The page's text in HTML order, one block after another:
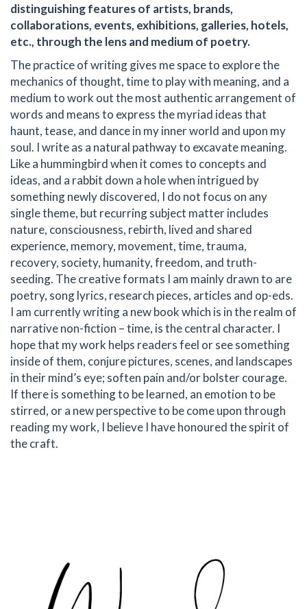
distinguishing features of artists, brands,
collaborations, events, exhibitions, galleries, hotels,
etc., through the lens and medium of poetry.
The practice of writing gives me space to explore the
mechanics of thought, time to play with meaning, and a
medium to work out the most authentic arrangement of
words and means to express the myriad ideas that
haunt, tease, and dance in my inner world and upon my
soul. I write as a natural pathway to excavate meaning.
Like a hummingbird when it comes to concepts and
ideas, and a rabbit down a hole when intrigued by
something newly discovered, I do not focus on any
single theme, but recurring subject matter includes
nature, consciousness, rebirth, lived and shared
experience, memory, movement, time, trauma,
recovery, society, humanity, freedom, and truth-
seeding. The creative formats I am mainly drawn to are
poetry, song lyrics, research pieces, articles and op-eds.
I am currently writing a new book which is in the realm of
narrative non-fiction – time, is the central character. I
hope that my work helps readers feel or see something
inside of them, conjure pictures, scenes, and landscapes
in their mind’s eye; soften pain and/or bolster courage.
If there is something to be learned, an emotion to be
stirred, or a new perspective to be come upon through
reading my work, I believe I have honoured the spirit of
the craft.